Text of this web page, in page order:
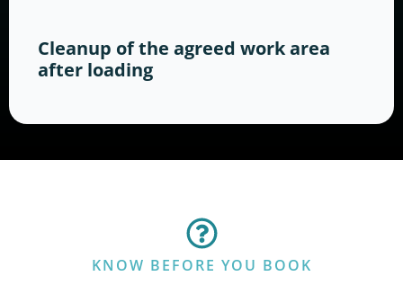
Cleanup of the agreed work area
after loading
KNOW BEFORE YOU BOOK